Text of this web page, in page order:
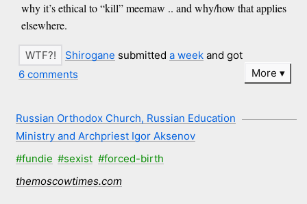
why it’s ethical to “kill” meemaw .. and why/how that applies
elsewhere.
Shirogane submitteda week and got
6 comments
More
Russian Orthodox Church, Russian Education
Ministry and Archpriest Igor Aksenov
#fundie #sexist #forced-birth
themoscowtimes.com